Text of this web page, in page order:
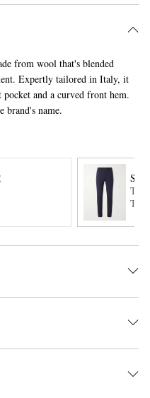
from wool that's blended
Expertly tailored in Italy, it
and a curved front hem.
brand's name.